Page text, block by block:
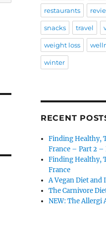
restaurants
snacks travel
weight loss
winter
RECENT
Finding Healthy,
France – Part 2 –
Finding Healthy,
France
A Vegan Diet and
The Carnivore
NEW: The Allergi